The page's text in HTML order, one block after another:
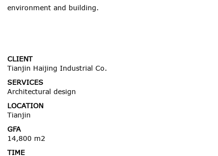
environment and building.
CLIENT
Tianjin Haijing Industrial Co.
SERVICES
Architectural design
LOCATION
Tianjin
GFA
14,800 m2
TIME